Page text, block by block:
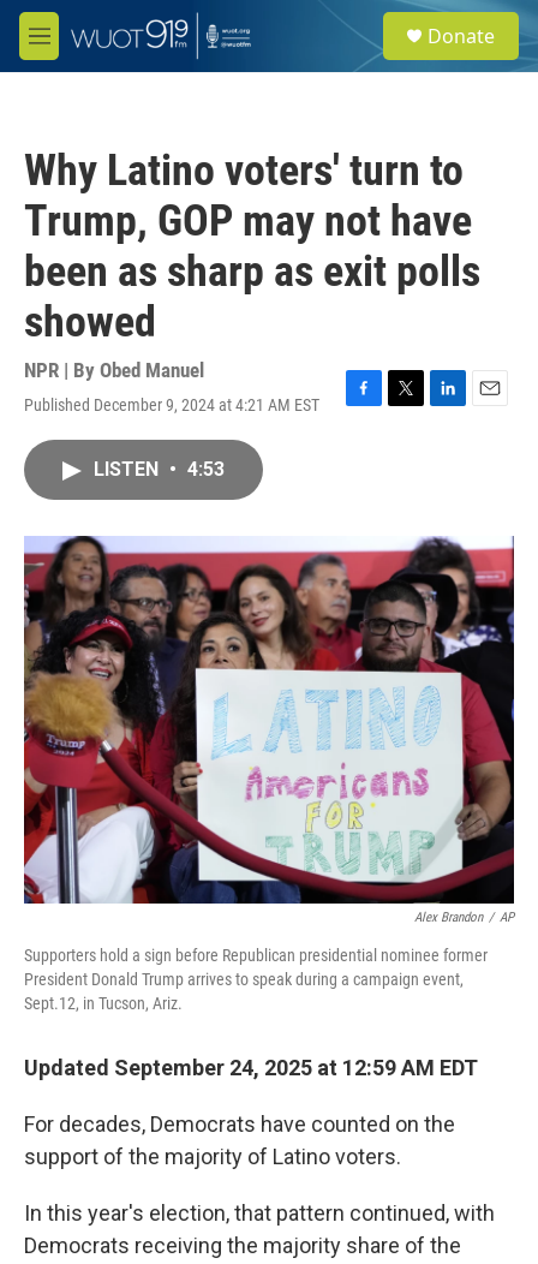
Skip to main content
M
e
e
a
Donate
Why Latino voters' turn to
Trump, GOP may not have
been as sharp as exit polls
showed
NPR | By Obed Manuel
Published December 9, 2024 at 4:21 AM EST
F
o
k
T
r
L
I
n
E
LISTEN • 4:53
Alex Brandon / AP
Supporters hold a sign before Republican presidential nominee former
President Donald Trump arrives to speak during a campaign event,
Sept.12, in Tucson, Ariz.
Updated September 24, 2025 at 12:59 AM EDT
For decades, Democrats have counted on the
support of the majority of Latino voters.
In this year's election, that pattern continued, with
Democrats receiving the majority share of the